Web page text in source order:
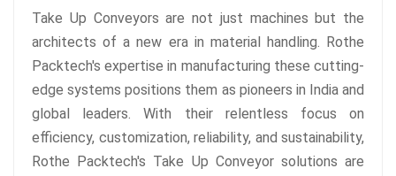
Take Up Conveyors are not just machines but the
architects of a new era in material handling. Rothe
Packtech's expertise in manufacturing these cutting-
edge systems positions them as pioneers in India and
global leaders. With their relentless focus on
efficiency, customization, reliability, and sustainability,
Rothe Packtech's Take Up Conveyor solutions are